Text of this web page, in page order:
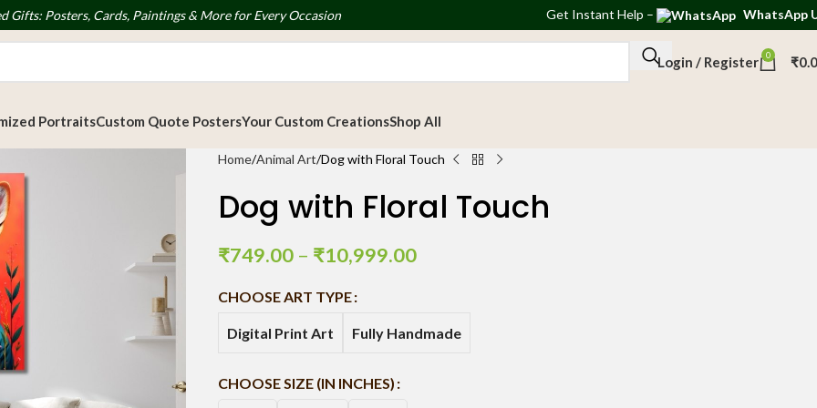
Gifts: Posters, Cards, Paintings & More for Every Occasion Get Instant Help – WhatsApp
Login / Register 0 ₹
PortraitsCustom Quote PostersYour Custom CreationsShop All
Home Animal Art Dog with Floral Touch
Dog with Floral Touch
₹749.00 – ₹10,999.00
CHOOSE ART TYPE
Digital Print Art Fully Handmade
CHOOSE SIZE (IN INCHES)